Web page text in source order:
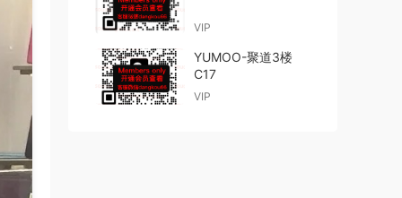
VIP
YUMOO-聚道3楼
C17
VIP